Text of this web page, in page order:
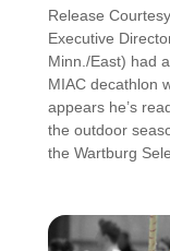
Release
Executive
Minn./East) had
MIAC decathlon
appears he’s
the outdoor
the Wartburg